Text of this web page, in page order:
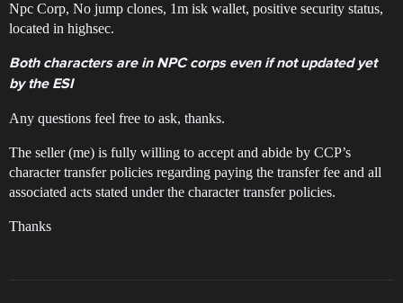
Npc Corp, No jump clones, 1m isk wallet, positive security status,
located in highsec.
Both characters are in NPC corps even if not updated yet
by the ESI
Any questions feel free to ask, thanks.
The seller (me) is fully willing to accept and abide by CCP’s
character transfer policies regarding paying the transfer fee and all
associated acts stated under the character transfer policies.
Thanks